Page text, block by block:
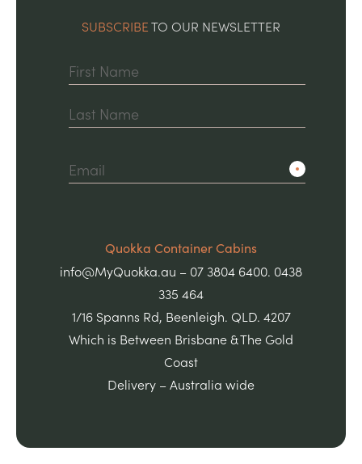
SUBSCRIBETO OUR NEWSLETTER
Quokka Container Cabins
info@MyQuokka.au – 07 3804 6400. 0438
335 464
1/16 Spanns Rd, Beenleigh. QLD. 4207
Which is Between Brisbane & The Gold
Coast
Delivery – Australia wide